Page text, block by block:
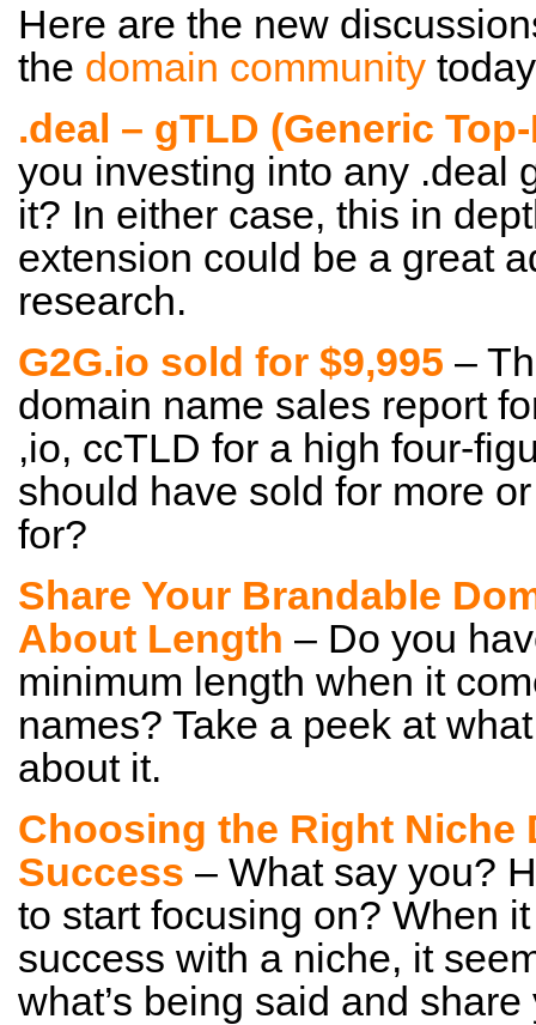
Here are the new
the domain community
.deal – gTLD (Generic
you investing into any .deal
it? In either case, this in
extension could be a great
research.
G2G.io sold for $9,995 –
domain name sales report
,io, ccTLD for a high four-
should have sold for more
for?
Share Your Brandable
About Length – Do you
minimum length when it
names? Take a peek at
about it.
Choosing the Right Niche
Success – What say you?
to start focusing on? When
success with a niche, it
what’s being said and